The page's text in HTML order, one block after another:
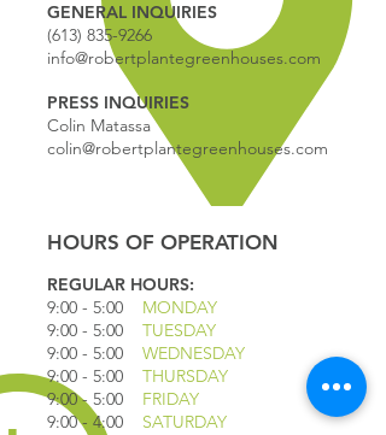
GENERAL INQUIRIES
(613) 835-9266
info@robertplantegreenhouses.com
PRESS INQUIRIES
Colin Matassa
colin@robertplantegreenhouses.com
HOURS OF OPERATION
REGULAR HOURS:
9:00 - 5:00 MONDAY
9:00 - 5:00 TUESDAY
9:00 - 5:00 WEDNESDAY
9:00 - 5:00
THURSDAY
9:00 - 5:00
FRIDAY
9:00 - 4:00 SATURDAY